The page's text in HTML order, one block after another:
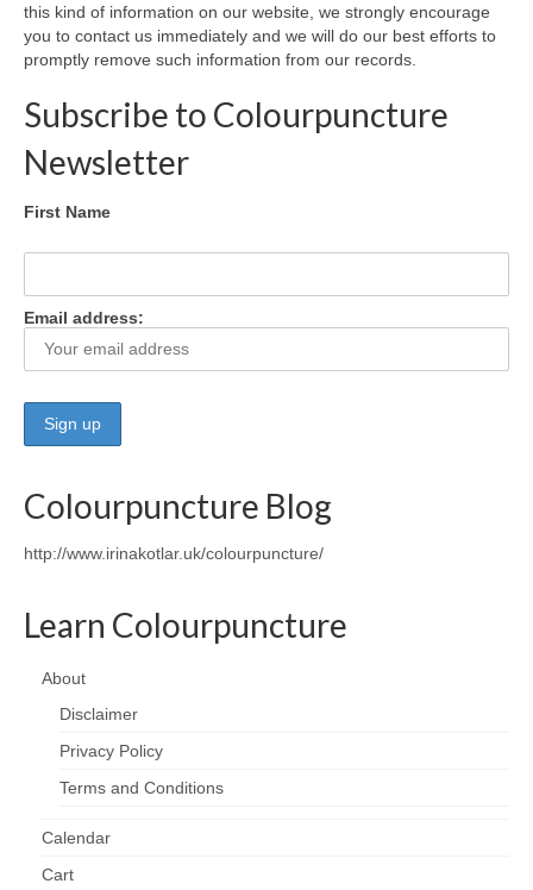
this kind of information on our website, we strongly encourage
you to contact us immediately and we will do our best efforts to
promptly remove such information from our records.
Subscribe to Colourpuncture
Newsletter
First Name
Email address:
Colourpuncture Blog
http://www.irinakotlar.uk/colourpuncture/
Learn Colourpuncture
About
Disclaimer
Privacy Policy
Terms and Conditions
Calendar
Cart